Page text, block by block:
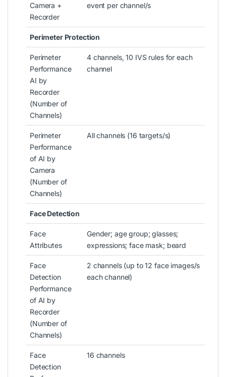
Camera +
Recorder
event per channel/s
Perimeter Protection
Perimeter
Performance
AI by
Recorder
(Number of
Channels)
4 channels, 10 IVS rules for each
channel
Perimeter
Performance
of AI by
Camera
(Number of
Channels)
All channels (16 targets/s)
Face Detection
Face
Attributes
Gender; age group; glasses;
expressions; face mask; beard
Face
Detection
Performance
of AI by
Recorder
(Number of
Channels)
2 channels (up to 12 face images/s
each channel)
Face
Detection
16 channels